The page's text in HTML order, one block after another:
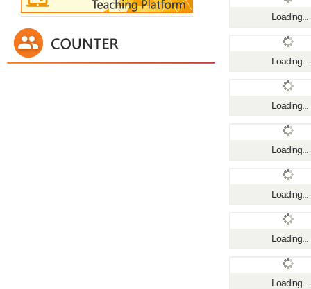
Loading...
Loading...
Loading...
Loading...
Loading...
Loading...
Loading...